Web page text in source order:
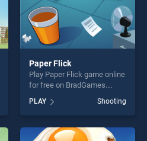
Paper Flick
Play Paper Flick game online
for free on BradGames.
one of our top skill games,
offering endless
entertainment, is perfect for
players seeking fun and
PLAY Shooting